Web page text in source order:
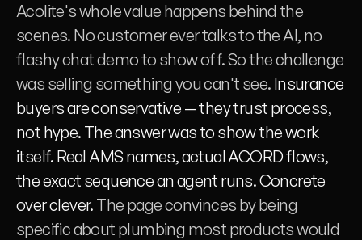
Acolite's whole value happens behind the
scenes. No customer ever talks to the AI, no
flashy chat demo to show off. So the challenge
was selling something you can't see. Insurance
buyers are conservative — they trust process,
not hype. The answer was to show the work
itself. Real AMS names, actual ACORD flows,
the exact sequence an agent runs. Concrete
over clever. The page convinces by being
specific about plumbing most products would